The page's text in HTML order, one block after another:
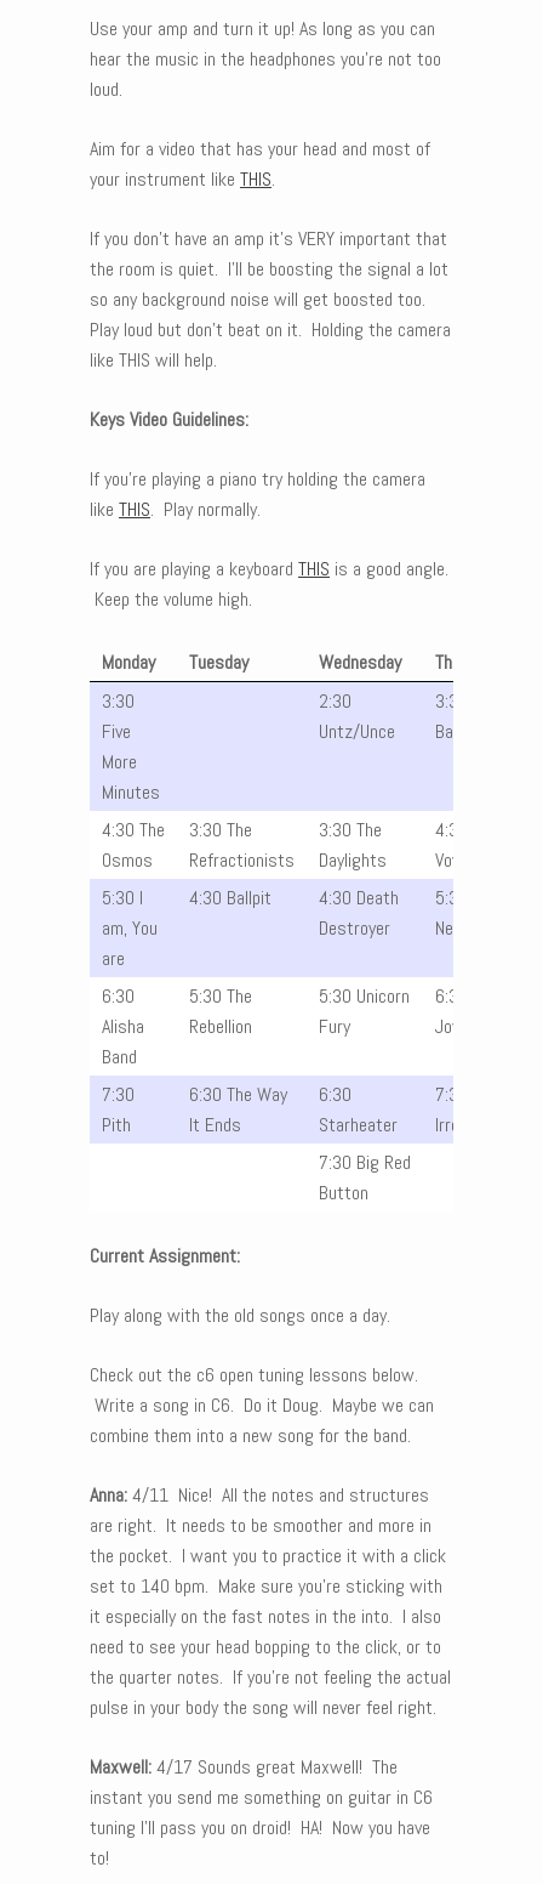
Use your amp and turn it up! As long as you can
hear the music in the headphones you’re not too
loud.
Aim for a video that has your head and most of
your instrument like THIS.
If you don’t have an amp it’s VERY important that
the room is quiet. I’ll be boosting the signal a lot
so any background noise will get boosted too.
Play loud but don’t beat on it. Holding the camera
like THIS will help.
Keys Video Guidelines:
If you’re playing a piano try holding the camera
like THIS. Play normally.
If you are playing a keyboard THIS is a good angle.
Keep the volume high.
Monday Tuesday Wednesday Thursday
3:30
Five
More
Minutes
2:30
Untz/Unce
3:30 Julia
Band
4:30 The
Osmos
3:30 The
Refractionists
3:30 The
Daylights
4:30 The
Vowels
5:30 I
am, You
are
4:30 Ballpit
4:30 Death
Destroyer
5:30 The
Nevers
6:30
Alisha
Band
5:30 The
Rebellion
5:30 Unicorn
Fury
6:30
Joyride
7:30
Pith
6:30 The Way
It Ends
6:30
Starheater
7:30 The
Irrelevants
7:30 Big Red
Button
Current Assignment:
Play along with the old songs once a day.
Check out the c6 open tuning lessons below.
Write a song in C6. Do it Doug. Maybe we can
combine them into a new song for the band.
Anna:4/11 Nice! All the notes and structures
are right. It needs to be smoother and more in
the pocket. I want you to practice it with a click
set to 140 bpm. Make sure you’re sticking with
it especially on the fast notes in the into. I also
need to see your head bopping to the click, or to
the quarter notes. If you’re not feeling the actual
pulse in your body the song will never feel right.
Maxwell:4/17 Sounds great Maxwell! The
instant you send me something on guitar in C6
tuning I’ll pass you on droid! HA! Now you have
to!